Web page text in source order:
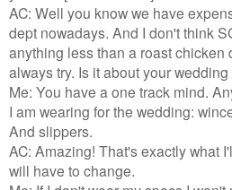
AC: Well you know we have
dept nowadays. And I don't think
anything less than a roast chicken
always try. Is it about your
Me: You have a one track mind.
I am wearing for the wedding:
And slippers.
AC: Amazing! That's exactly what
will have to change.